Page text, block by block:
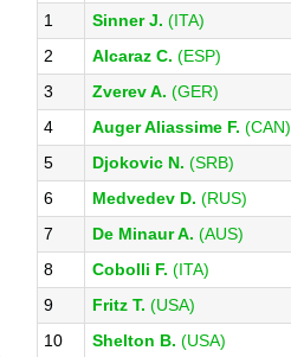
1
Sinner J. (ITA)
2
Alcaraz C. (ESP)
3
Zverev A. (GER)
4
Auger Aliassime F. (CAN)
5
Djokovic N. (SRB)
6
Medvedev D. (RUS)
7
De Minaur A. (AUS)
8
Cobolli F. (ITA)
9
Fritz T. (USA)
10
Shelton B. (USA)